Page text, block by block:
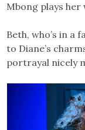
Mbong plays
Beth, who’s in a
to Diane’s
portrayal nicely